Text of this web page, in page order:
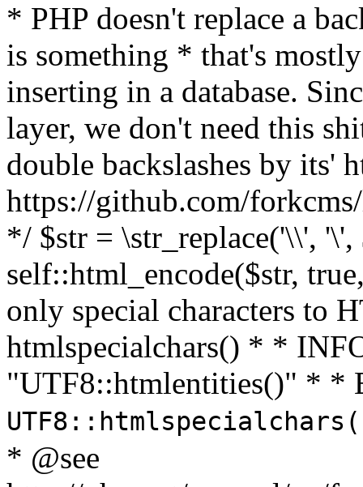
* PHP doesn't replace a
is something * that's
inserting in a database.
layer, we don't need this
double backslashes by its'
https://github.com/
*/ $str = \str_replace('\\',
self::html_encode($str,
only special characters to
htmlspecialchars() * *
"UTF8::htmlentities()" * *
* @see